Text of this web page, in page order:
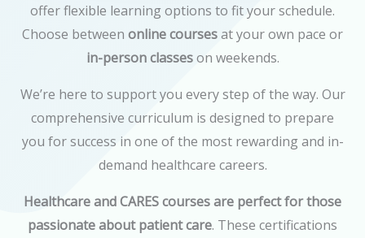
offer flexible learning options to fit your schedule.
Choose between online coursesat your own pace or
in-person classeson weekends.
We’re here to support you every step of the way. Our
comprehensive curriculum is designed to prepare
you for success in one of the most rewarding and in-
demand healthcare careers.
Healthcare and CARES courses are perfect for those
passionate about patient care. These certifications